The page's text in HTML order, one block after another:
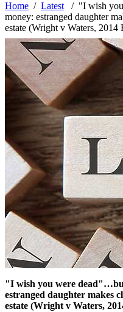
Home Latest
"I wish
money: estranged daughter
estate (Wright v Waters,
"I wish you were
estranged daughter makes
estate (Wright v Waters,